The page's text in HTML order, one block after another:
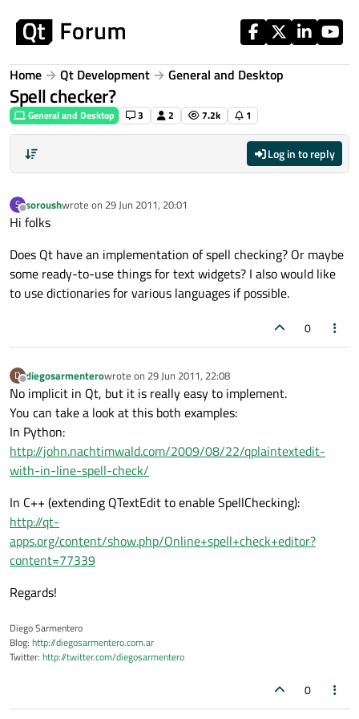
Home Qt Development General and Desktop
Spell checker?
General and Desktop 3 2 7.2k 1
Log in to reply
S
Offline
soroushwrote on 29 Jun 2011, 20:01
last edited by
Hi folks
Does Qt have an implementation of spell checking? Or maybe
some ready-to-use things for text widgets? I also would like
to use dictionaries for various languages if possible.
0
D
Offline
diegosarmenterowrote on 29 Jun 2011, 22:08
last edited by
No implicit in Qt, but it is really easy to implement.
You can take a look at this both examples:
In Python:
http://john.nachtimwald.com/2009/08/22/qplaintextedit-
with-in-line-spell-check/
In C++ (extending QTextEdit to enable SpellChecking):
http://qt-
apps.org/content/show.php/Online+spell+check+editor?
content=77339
Regards!
Diego Sarmentero
Blog: http://diegosarmentero.com.ar
Twitter: http://twitter.com/diegosarmentero
0